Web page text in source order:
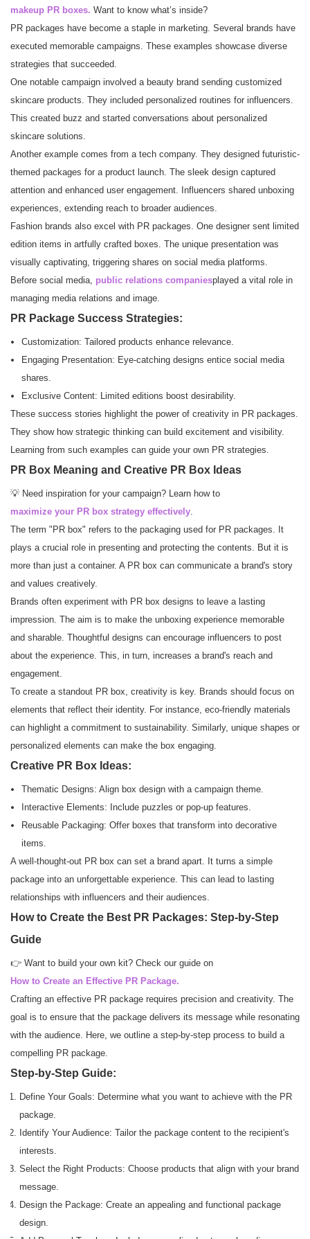
makeup PR boxes. Want to know what’s inside?
PR packages have become a staple in marketing. Several brands have
executed memorable campaigns. These examples showcase diverse
strategies that succeeded.
One notable campaign involved a beauty brand sending customized
skincare products. They included personalized routines for influencers.
This created buzz and started conversations about personalized
skincare solutions.
Another example comes from a tech company. They designed futuristic-
themed packages for a product launch. The sleek design captured
attention and enhanced user engagement. Influencers shared unboxing
experiences, extending reach to broader audiences.
Fashion brands also excel with PR packages. One designer sent limited
edition items in artfully crafted boxes. The unique presentation was
visually captivating, triggering shares on social media platforms.
Before social media, public relations companiesplayed a vital role in
managing media relations and image.
PR Package Success Strategies:
Customization: Tailored products enhance relevance.
Engaging Presentation: Eye-catching designs entice social media
shares.
Exclusive Content: Limited editions boost desirability.
These success stories highlight the power of creativity in PR packages.
They show how strategic thinking can build excitement and visibility.
Learning from such examples can guide your own PR strategies.
PR Box Meaning and Creative PR Box Ideas
💡 Need inspiration for your campaign? Learn how to
maximize your PR box strategy effectively.
The term "PR box" refers to the packaging used for PR packages. It
plays a crucial role in presenting and protecting the contents. But it is
more than just a container. A PR box can communicate a brand's story
and values creatively.
Brands often experiment with PR box designs to leave a lasting
impression. The aim is to make the unboxing experience memorable
and sharable. Thoughtful designs can encourage influencers to post
about the experience. This, in turn, increases a brand's reach and
engagement.
To create a standout PR box, creativity is key. Brands should focus on
elements that reflect their identity. For instance, eco-friendly materials
can highlight a commitment to sustainability. Similarly, unique shapes or
personalized elements can make the box engaging.
Creative PR Box Ideas:
Thematic Designs: Align box design with a campaign theme.
Interactive Elements: Include puzzles or pop-up features.
Reusable Packaging: Offer boxes that transform into decorative
items.
A well-thought-out PR box can set a brand apart. It turns a simple
package into an unforgettable experience. This can lead to lasting
relationships with influencers and their audiences.
How to Create the Best PR Packages: Step-by-Step
Guide
👉 Want to build your own kit? Check our guide on
How to Create an Effective PR Package.
Crafting an effective PR package requires precision and creativity. The
goal is to ensure that the package delivers its message while resonating
with the audience. Here, we outline a step-by-step process to build a
compelling PR package.
Step-by-Step Guide:
Define Your Goals: Determine what you want to achieve with the PR
package.
Identify Your Audience: Tailor the package content to the recipient's
interests.
Select the Right Products: Choose products that align with your brand
message.
Design the Package: Create an appealing and functional package
design.